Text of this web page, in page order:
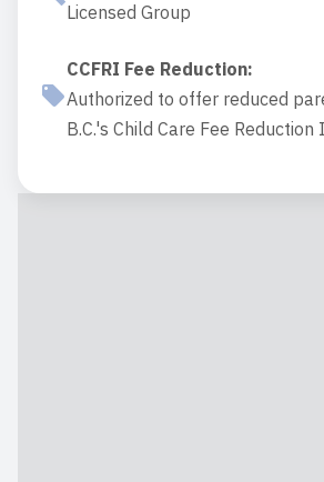
Licensed Group
CCFRI Fee Reduction:
Authorized to offer reduced
B.C.'s Child Care Fee Reduction